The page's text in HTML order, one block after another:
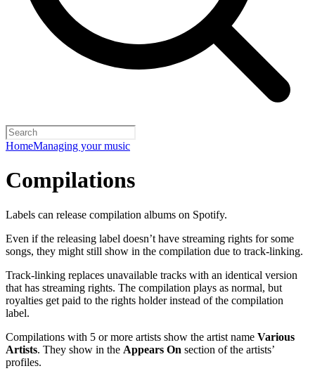
HomeManaging your music
Compilations
Labels can release compilation albums on Spotify.
Even if the releasing label doesn’t have streaming rights for some
songs, they might still show in the compilation due to track-linking.
Track-linking replaces unavailable tracks with an identical version
that has streaming rights. The compilation plays as normal, but
royalties get paid to the rights holder instead of the compilation
label.
Compilations with 5 or more artists show the artist name Various
Artists. They show in the Appears On section of the artists’
profiles.